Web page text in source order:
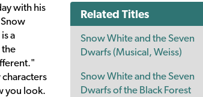
with his
a
the
you look.
Related Titles
Snow White and the Seven
Dwarfs (Musical, Weiss)
Snow White and the Seven
Dwarfs of the Black Forest